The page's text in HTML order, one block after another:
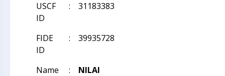
USCF
ID
: 31183383
FIDE
ID
: 39935728
Name :
NILAI